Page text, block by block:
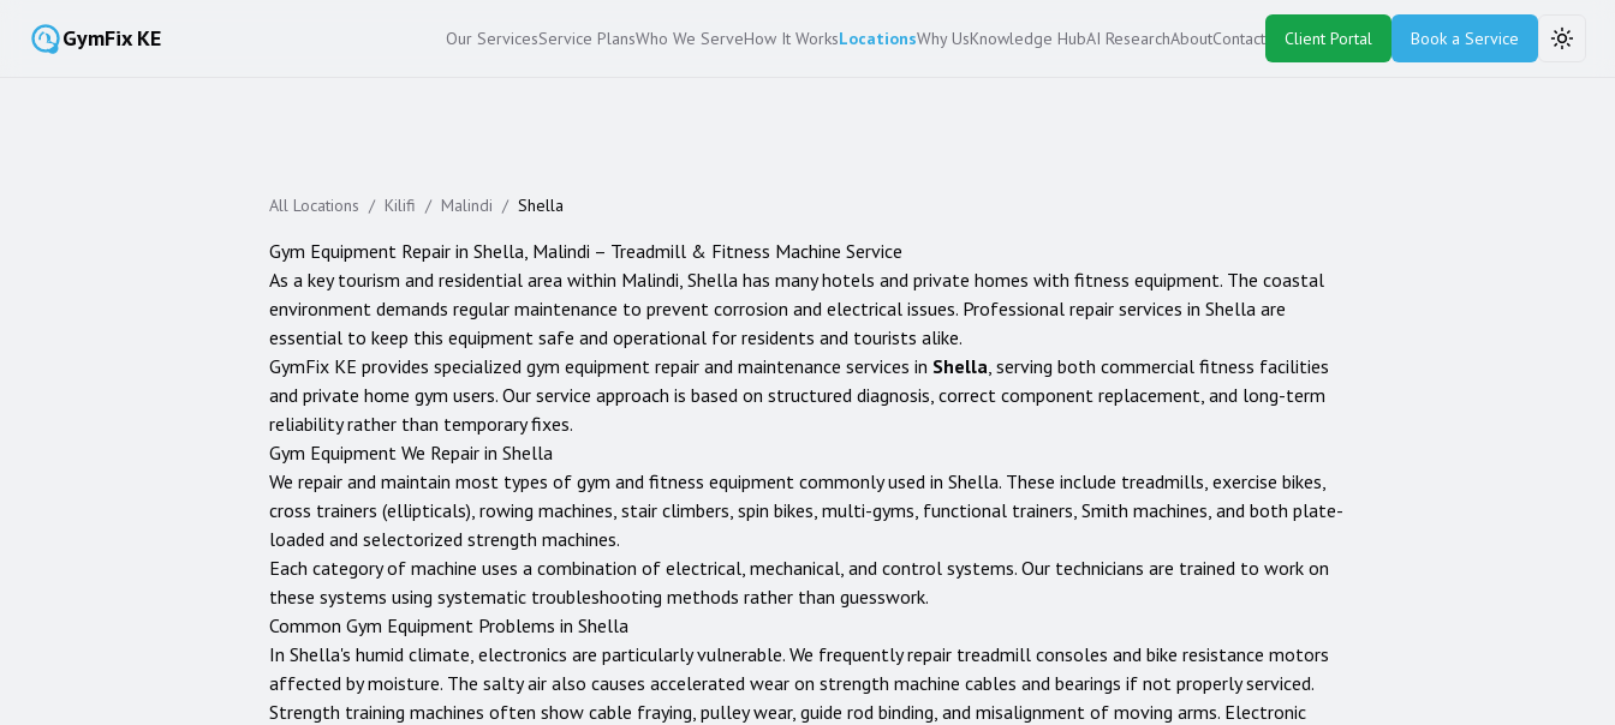
GymFix KE Our ServicesService PlansWho We ServeHow It WorksLocationsWhy UsKnowledge HubAI ResearchAboutContact Client Portal Book a Service
All Locations / Kilifi / Malindi / Shella
Gym Equipment Repair in Shella, Malindi – Treadmill & Fitness Machine Service
As a key tourism and residential area within Malindi, Shella has many hotels and private homes with fitness equipment. The coastal
environment demands regular maintenance to prevent corrosion and electrical issues. Professional repair services in Shella are
essential to keep this equipment safe and operational for residents and tourists alike.
GymFix KE provides specialized gym equipment repair and maintenance services in Shella, serving both commercial fitness facilities
and private home gym users. Our service approach is based on structured diagnosis, correct component replacement, and long-term
reliability rather than temporary fixes.
Gym Equipment We Repair in Shella
We repair and maintain most types of gym and fitness equipment commonly used in Shella. These include treadmills, exercise bikes,
cross trainers (ellipticals), rowing machines, stair climbers, spin bikes, multi-gyms, functional trainers, Smith machines, and both plate-
loaded and selectorized strength machines.
Each category of machine uses a combination of electrical, mechanical, and control systems. Our technicians are trained to work on
these systems using systematic troubleshooting methods rather than guesswork.
Common Gym Equipment Problems in Shella
In Shella's humid climate, electronics are particularly vulnerable. We frequently repair treadmill consoles and bike resistance motors
affected by moisture. The salty air also causes accelerated wear on strength machine cables and bearings if not properly serviced.
Strength training machines often show cable fraying, pulley wear, guide rod binding, and misalignment of moving arms. Electronic